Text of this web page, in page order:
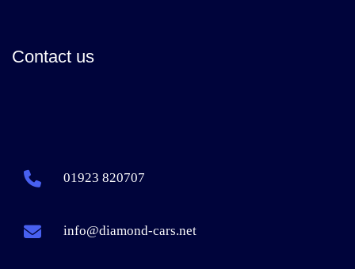
Contact us
01923 820707
info@diamond-cars.net